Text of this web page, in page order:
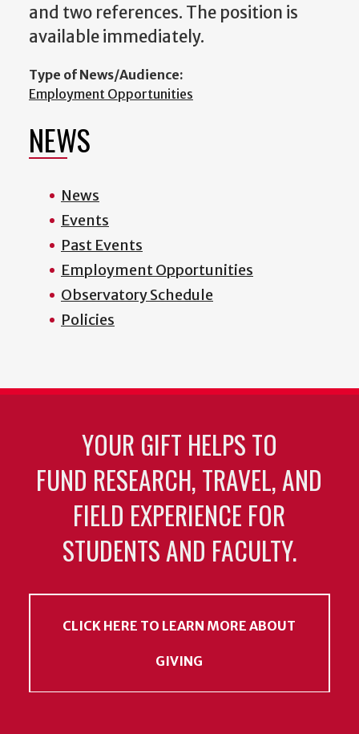
and two references. The position is
available immediately.
Type of News/Audience:
Employment Opportunities
NEWS
News
Events
Past Events
Employment Opportunities
Observatory Schedule
Policies
YOUR GIFT HELPS TO
FUND RESEARCH, TRAVEL, AND
FIELD EXPERIENCE FOR
STUDENTS AND FACULTY.
CLICK HERE TO LEARN MORE ABOUT
GIVING